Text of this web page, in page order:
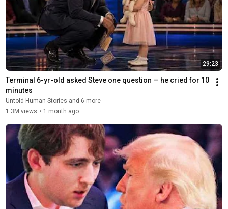
29:23
Terminal 6-yr-old asked Steve one question — he cried for 10
minutes
Untold Human Stories and 6 more
1.3M views • 1 month ago